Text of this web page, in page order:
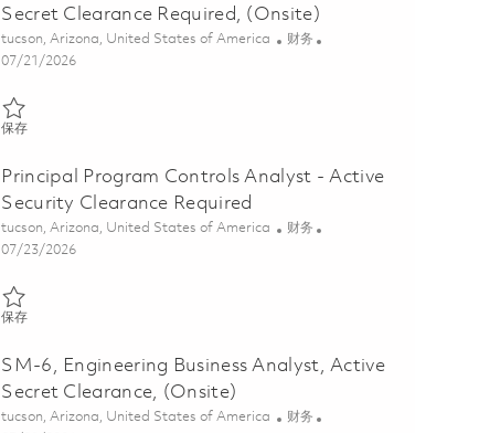
Secret Clearance Required, (Onsite)
位置
tucson, Arizona, United States of America 类别
财务
Posted Date
07/21/2026
保存保存 SM-6, Engineering Business Analyst, Active Secret Clearance
Principal Program Controls Analyst - Active
Security Clearance Required
位置
tucson, Arizona, United States of America 类别
财务
Posted Date
07/23/2026
保存保存 Principal Program Controls Analyst - Active Security Clearance
SM-6, Engineering Business Analyst, Active
Secret Clearance, (Onsite)
位置
tucson, Arizona, United States of America 类别
财务